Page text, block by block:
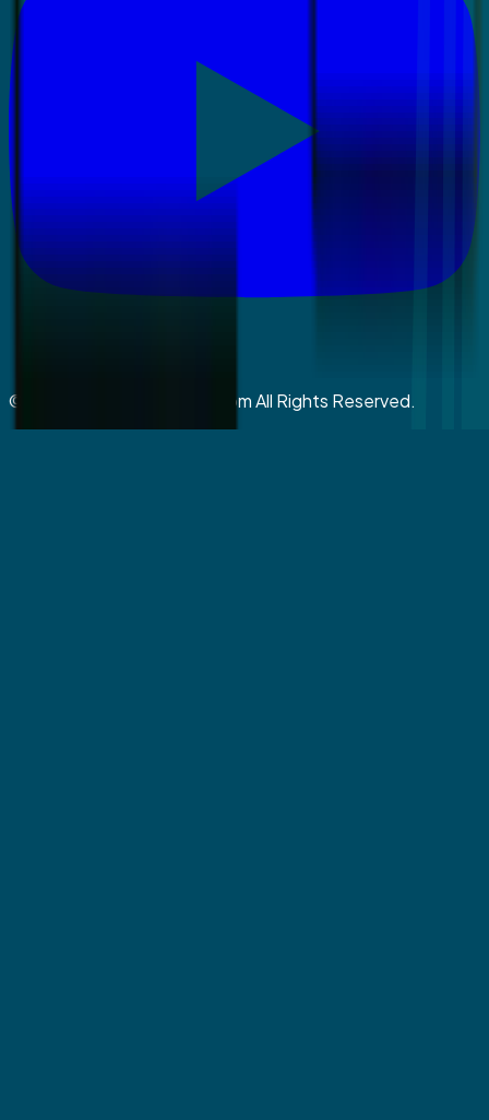
© coralspringsmiles.com All Rights Reserved.